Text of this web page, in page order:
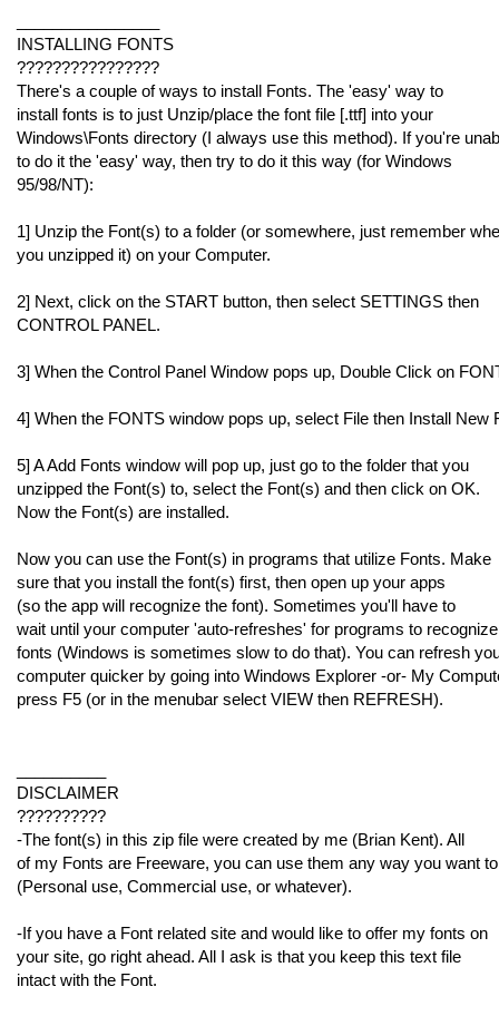
INSTALLING FONTS
????????????????
There's a couple of ways to install Fonts. The 'easy' way to
install fonts is to just Unzip/place the font file [.ttf] into your
Windows\Fonts directory (I always use this method). If you're
to do it the 'easy' way, then try to do it this way (for Windows
95/98/NT):
1] Unzip the Font(s) to a folder (or somewhere, just remember
you unzipped it) on your Computer.
2] Next, click on the START button, then select SETTINGS then
CONTROL PANEL.
3] When the Control Panel Window pops up, Double Click on
4] When the FONTS window pops up, select File then Install New
5] A Add Fonts window will pop up, just go to the folder that you
unzipped the Font(s) to, select the Font(s) and then click on OK.
Now the Font(s) are installed.
Now you can use the Font(s) in programs that utilize Fonts. Make
sure that you install the font(s) first, then open up your apps
(so the app will recognize the font). Sometimes you'll have to
wait until your computer 'auto-refreshes' for programs to recognize
fonts (Windows is sometimes slow to do that). You can refresh
computer quicker by going into Windows Explorer -or- My
press F5 (or in the menubar select VIEW then REFRESH).
DISCLAIMER
??????????
-The font(s) in this zip file were created by me (Brian Kent). All
of my Fonts are Freeware, you can use them any way you want to
(Personal use, Commercial use, or whatever).
-If you have a Font related site and would like to offer my fonts on
your site, go right ahead. All I ask is that you keep this text file
intact with the Font.